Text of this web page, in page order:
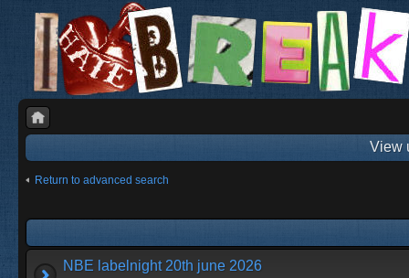
View
Return to advanced search
NBE labelnight 20th june 2026